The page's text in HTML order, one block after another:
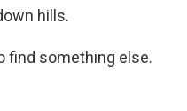
hills.
find something else.